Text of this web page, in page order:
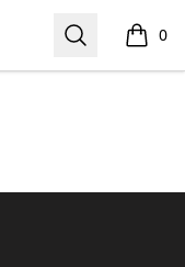
Search 0
items